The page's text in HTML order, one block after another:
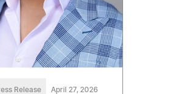
Release April 27, 2026